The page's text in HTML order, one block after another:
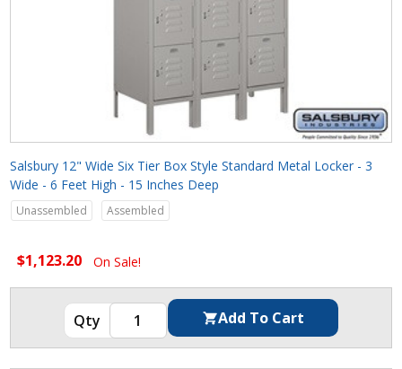
Salsbury 12" Wide Six Tier Box Style Standard Metal Locker - 3
Wide - 6 Feet High - 15 Inches Deep
Unassembled Assembled
$1,123.20 On Sale!